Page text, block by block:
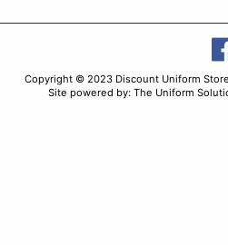
Copyright © 2023 Discount Uniform
Site powered by: The Uniform